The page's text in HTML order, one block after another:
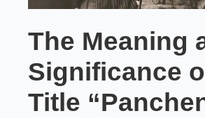
The Meaning
Significance
Title